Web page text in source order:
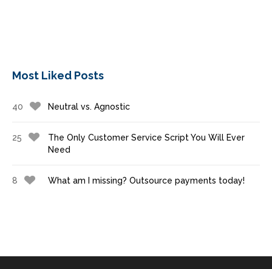
Most Liked Posts
40 Neutral vs. Agnostic
25
The Only Customer Service Script You Will Ever
Need
8 What am I missing? Outsource payments today!